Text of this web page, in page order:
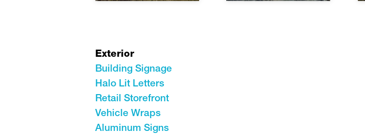
Exterior
Building Signage
Halo Lit Letters
Retail Storefront
Vehicle Wraps
Aluminum Signs